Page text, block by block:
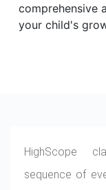
comprehensive
your child's
HighScope
sequence of